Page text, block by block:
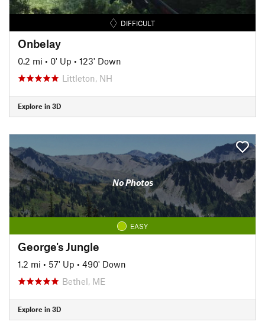
DIFFICULT
Onbelay
0.2 mi • 0' Up • 123' Down
Littleton, NH
Explore in 3D
No Photos
EASY
George's Jungle
1.2 mi • 57' Up • 490' Down
Bethel, ME
Explore in 3D